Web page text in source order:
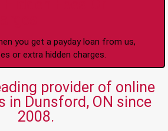
you get a payday loan from us,
or extra hidden charges.
provider of online
in Dunsford, ON since
2008.